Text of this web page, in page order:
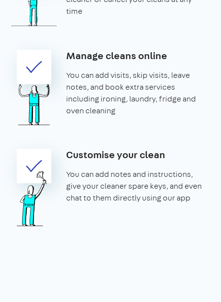
time
Manage cleans online
You can add visits, skip visits, leave
notes, and book extra services
including ironing, laundry, fridge and
oven cleaning
Customise your clean
You can add notes and instructions,
give your cleaner spare keys, and even
chat to them directly using our app